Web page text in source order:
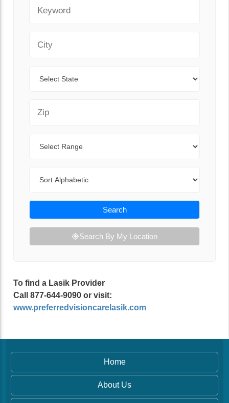
Search
Search By My Location
To find a Lasik Provider
Call 877-644-9090 or visit:
www.preferredvisioncarelasik.com
Home
About Us